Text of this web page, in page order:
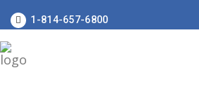
1-814-657-6800